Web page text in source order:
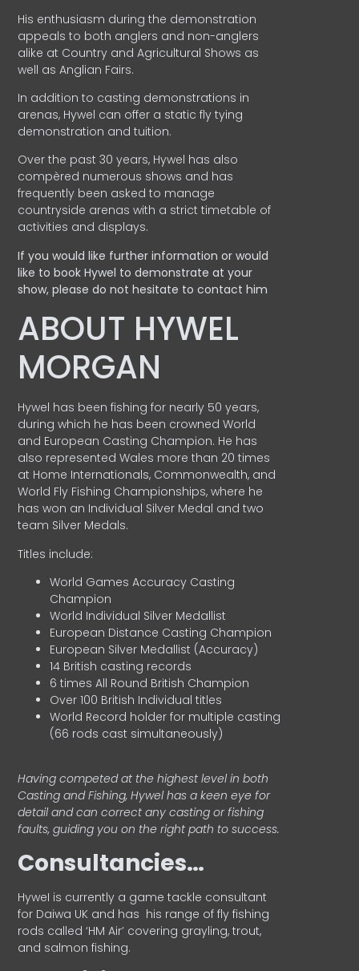
His enthusiasm during the demonstration
appeals to both anglers and non-anglers
alike at Country and Agricultural Shows as
well as Anglian Fairs.
In addition to casting demonstrations in
arenas, Hywel can offer a static fly tying
demonstration and tuition.
Over the past 30 years, Hywel has also
compèred numerous shows and has
frequently been asked to manage
countryside arenas with a strict timetable of
activities and displays.
If you would like further information or would
like to book Hywel to demonstrate at your
show, please do not hesitate to contact him
ABOUT HYWEL
MORGAN
Hywel has been fishing for nearly 50 years,
during which he has been crowned World
and European Casting Champion. He has
also represented Wales more than 20 times
at Home Internationals, Commonwealth, and
World Fly Fishing Championships, where he
has won an Individual Silver Medal and two
team Silver Medals.
Titles include:
World Games Accuracy Casting
Champion
World Individual Silver Medallist
European Distance Casting Champion
European Silver Medallist (Accuracy)
14 British casting records
6 times All Round British Champion
Over 100 British Individual titles
World Record holder for multiple casting
(66 rods cast simultaneously)
Having competed at the highest level in both
Casting and Fishing, Hywel has a keen eye for
detail and can correct any casting or fishing
faults, guiding you on the right path to success.
Consultancies…
HyweI is currently a game tackle consultant
for Daiwa UK and has his range of fly fishing
rods called ‘HM Air’ covering grayling, trout,
and salmon fishing.